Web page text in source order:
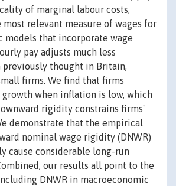
of marginal labour costs,
relevant measure of wages for
models that incorporate wage
pay adjusts much less
thought in Britain,
firms. We find that firms
growth when inflation is low, which
rigidity constrains firms'
demonstrate that the empirical
nominal wage rigidity (DNWR)
cause considerable long-run
our results all point to the
DNWR in macroeconomic